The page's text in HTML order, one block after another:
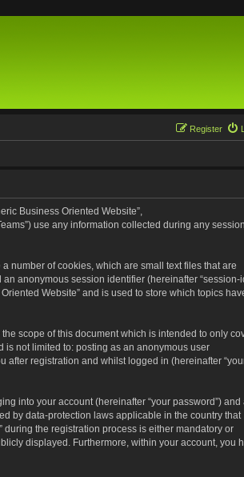
Register
Business Oriented Website”,
use any information collected during any
number of cookies, which are small text files that are
anonymous session identifier (hereinafter “session-
Website” and is used to store which topics
scope of this document which is intended to only
is not limited to: posting as an anonymous user
after registration and whilst logged in (hereinafter
into your account (hereinafter “your password”) and
by data-protection laws applicable in the country that
during the registration process is either mandatory or
displayed. Furthermore, within your account, you